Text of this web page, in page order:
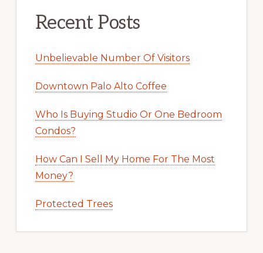
Recent Posts
Unbelievable Number Of Visitors
Downtown Palo Alto Coffee
Who Is Buying Studio Or One Bedroom
Condos?
How Can I Sell My Home For The Most
Money?
Protected Trees